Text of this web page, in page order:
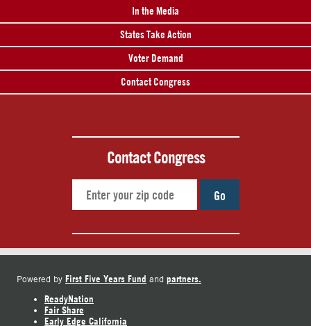
In the Media
States Take Action
Voter Demand
Contact Congress
Contact Congress
Go
Powered by First Five Years Fund and partners.
ReadyNation
Fair Share
Early Edge California